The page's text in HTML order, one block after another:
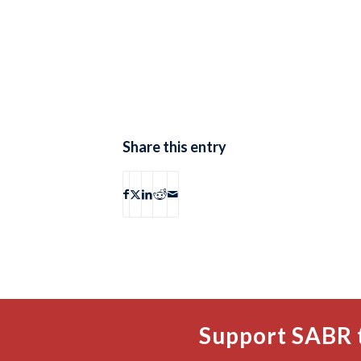
Share this entry
Support SABR